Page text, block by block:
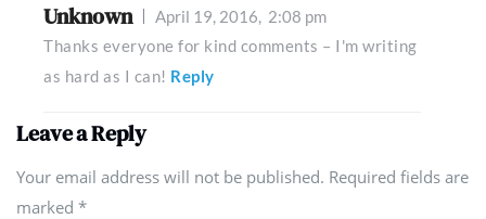
Unknown April 19, 2016, 2:08 pm
Thanks everyone for kind comments – I'm writing
as hard as I can! Reply
Leave a Reply
Your email address will not be published. Required fields are
marked *